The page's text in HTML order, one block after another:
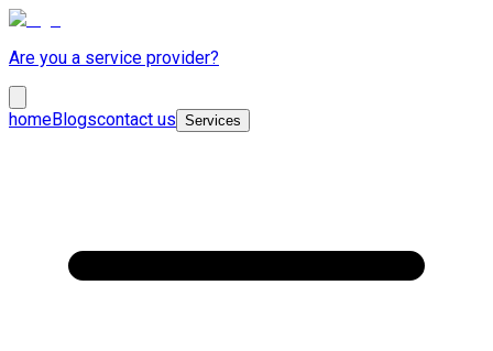
Are you a service provider?
homeBlogscontact us Services